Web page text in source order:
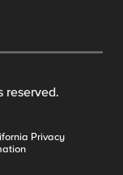
reserved.
Privacy